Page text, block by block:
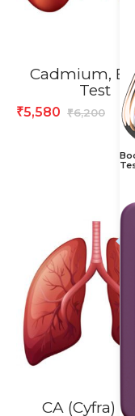
Cadmium,
Test
₹6,200
₹5,580
CA (Cyfra)